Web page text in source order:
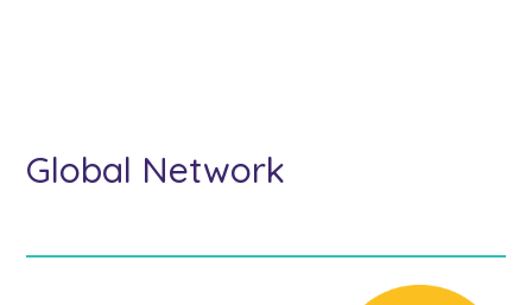
Global Network